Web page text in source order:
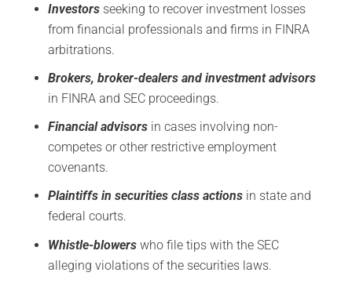
Investorsseeking to recover investment losses
from financial professionals and firms in FINRA
arbitrations.
Brokers, broker-dealers and investment advisors
in FINRA and SEC proceedings.
Financial advisorsin cases involving non-
competes or other restrictive employment
covenants.
Plaintiffs in securities class actionsin state and
federal courts.
Whistle-blowerswho file tips with the SEC
alleging violations of the securities laws.